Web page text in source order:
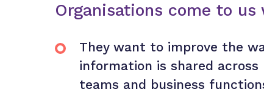
Organisations come to us
They want to improve the
information is shared across
teams and business